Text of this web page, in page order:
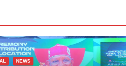
NEWS